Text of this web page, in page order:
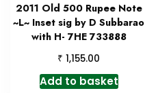
2011 Old 500 Rupee Note
~L~ Inset sig by D Subbarao
with H- 7HE 733888
₹ 1,155.00
Add to basket